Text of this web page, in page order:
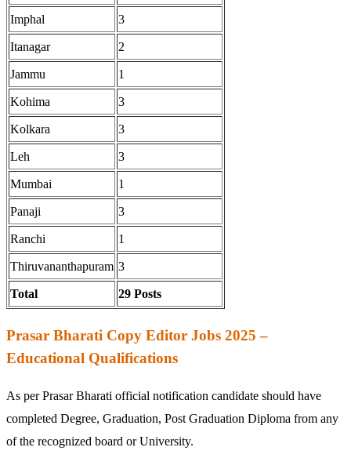
Imphal 3
Itanagar 2
Jammu 1
Kohima 3
Kolkara 3
Leh 3
Mumbai 1
Panaji 3
Ranchi 1
Thiruvananthapuram 3
Total 29 Posts
Prasar Bharati Copy Editor Jobs 2025 –
Educational Qualifications
As per Prasar Bharati official notification candidate should have
completed Degree, Graduation, Post Graduation Diploma from any
of the recognized board or University.